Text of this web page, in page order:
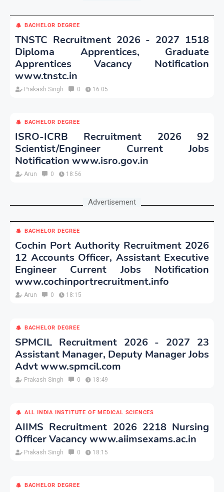
BACHELOR DEGREE
TNSTC Recruitment 2026 - 2027 1518
Diploma Apprentices, Graduate
Apprentices Vacancy Notification
www.tnstc.in
Prakash Singh 0 16:05
BACHELOR DEGREE
ISRO-ICRB Recruitment 2026 92
Scientist/Engineer Current Jobs
Notification www.isro.gov.in
Arun 0 18:56
Advertisement
BACHELOR DEGREE
Cochin Port Authority Recruitment 2026
12 Accounts Officer, Assistant Executive
Engineer Current Jobs Notification
www.cochinportrecruitment.info
Arun 0 18:15
BACHELOR DEGREE
SPMCIL Recruitment 2026 - 2027 23
Assistant Manager, Deputy Manager Jobs
Advt www.spmcil.com
Prakash Singh 0 18:49
ALL INDIA INSTITUTE OF MEDICAL SCIENCES
AIIMS Recruitment 2026 2218 Nursing
Officer Vacancy www.aiimsexams.ac.in
Prakash Singh 0 18:15
BACHELOR DEGREE